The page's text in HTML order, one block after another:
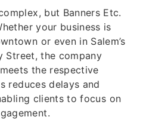
but Banners Etc.
your business is
or even in Salem’s
Street, the company
the respective
reduces delays and
clients to focus on